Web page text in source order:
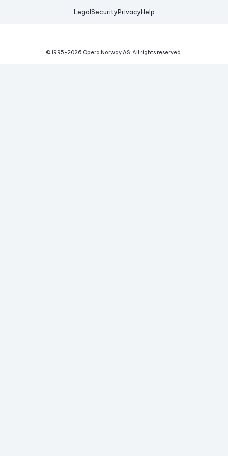
Legal Security Privacy Help
© 1995-2026 Opera Norway AS. All rights reserved.